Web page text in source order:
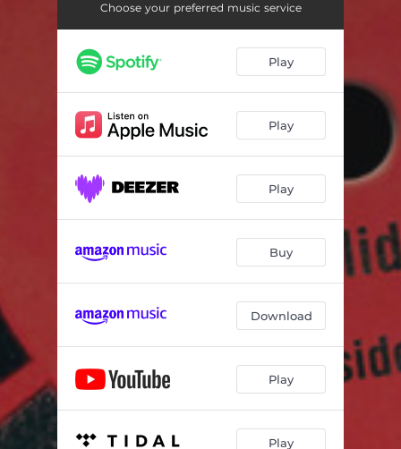
Silent Night 05:23
Christmas Time Is Here 04:17
What Child Is This (Green Sleeves) 03:29
Winter Wonderland 03:29
Little Drummer Boy
What Are You doing New Year's Eve 06:31
04:03
I'll Be Home For Christmas 01:49
Little Drummer Boy (Alt. Arrangement) 03:37
Choose your preferred music service
Play
Play
Play
Buy
Download
Play
Play